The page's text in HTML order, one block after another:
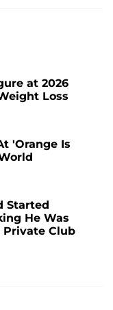
at 2026
Loss
'Orange Is
Started
He Was
Private Club